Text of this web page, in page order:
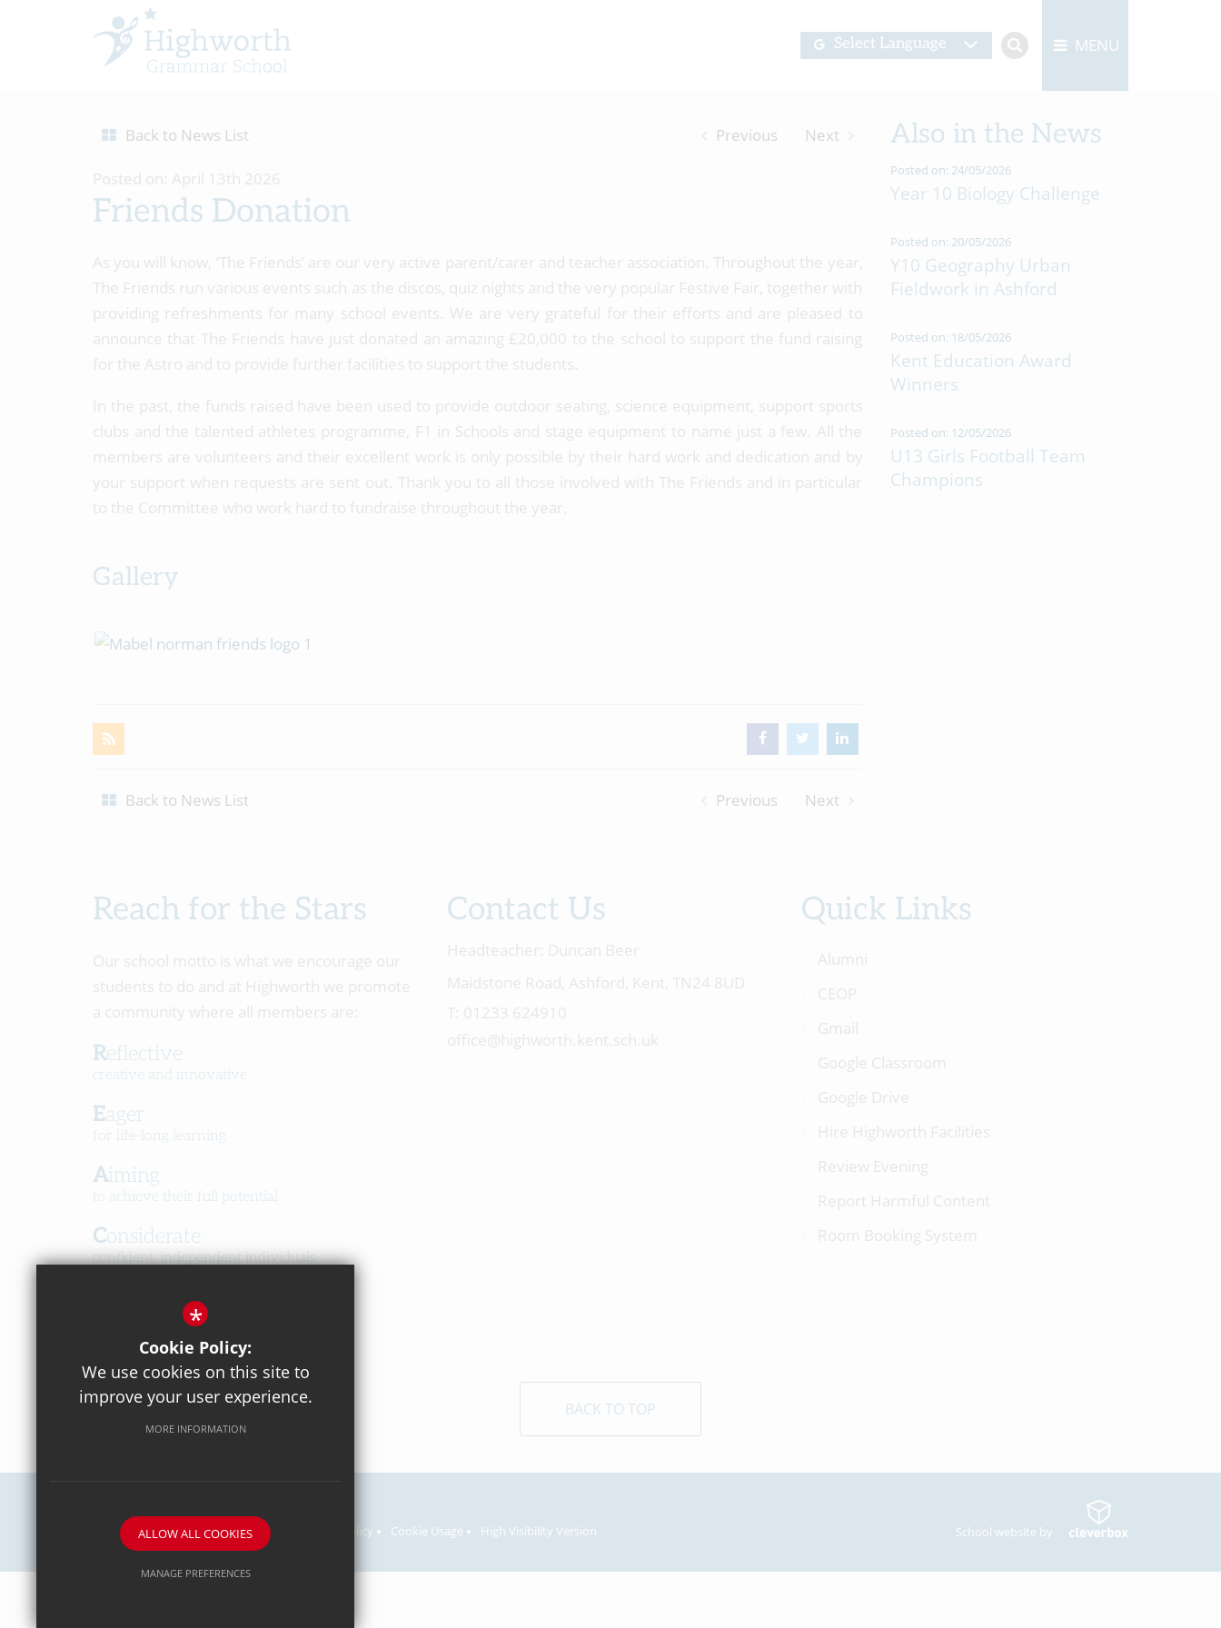
MENU
Select Language
Back to News List Previous Next
Posted on: April 13th 2026
Friends Donation
As you will know, ‘The Friends’ are our very active parent/carer and teacher association. Throughout the year,
The Friends run various events such as the discos, quiz nights and the very popular Festive Fair, together with
providing refreshments for many school events. We are very grateful for their efforts and are pleased to
announce that The Friends have just donated an amazing £20,000 to the school to support the fund raising
for the Astro and to provide further facilities to support the students.
In the past, the funds raised have been used to provide outdoor seating, science equipment, support sports
clubs and the talented athletes programme, F1 in Schools and stage equipment to name just a few. All the
members are volunteers and their excellent work is only possible by their hard work and dedication and by
your support when requests are sent out. Thank you to all those involved with The Friends and in particular
to the Committee who work hard to fundraise throughout the year.
Gallery
Back to News List Previous Next
Also in the News
Posted on: 24/05/2026
Year 10 Biology Challenge
Posted on: 20/05/2026
Y10 Geography Urban
Fieldwork in Ashford
Posted on: 18/05/2026
Kent Education Award
Winners
Posted on: 12/05/2026
U13 Girls Football Team
Champions
Reach for the Stars
Reflective
creative and innovative
Eager
for life-long learning
Aiming
to achieve their full potential
Considerate
confident, independent individuals
in a caring, respectful community
Contact Us Quick Links
BACK TO TOP
Careers Sitemap Terms of Use Privacy Policy Cookie Usage High Visibility Version School website by
*
Cookie Policy:
We use cookies on this site to
improve your user experience.
MORE INFORMATION
ALLOW ALL COOKIES
MANAGE PREFERENCES